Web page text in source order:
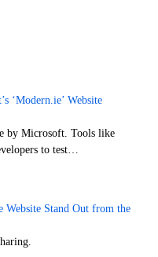
‘Modern.ie’ Website
by Microsoft. Tools like
to test…
Stand Out from the